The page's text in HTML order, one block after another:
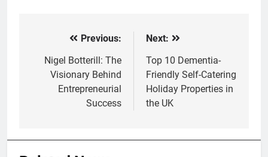
navigation
Previous:
Nigel Botterill: The
Visionary Behind
Entrepreneurial
Success
Next:
Top 10 Dementia-
Friendly Self-Catering
Holiday Properties in
the UK